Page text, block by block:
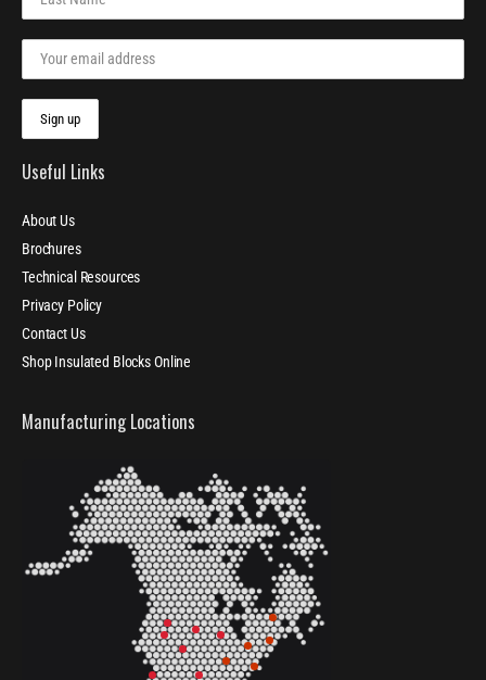
Useful Links
About Us
Brochures
Technical Resources
Privacy Policy
Contact Us
Shop Insulated Blocks Online
Manufacturing Locations